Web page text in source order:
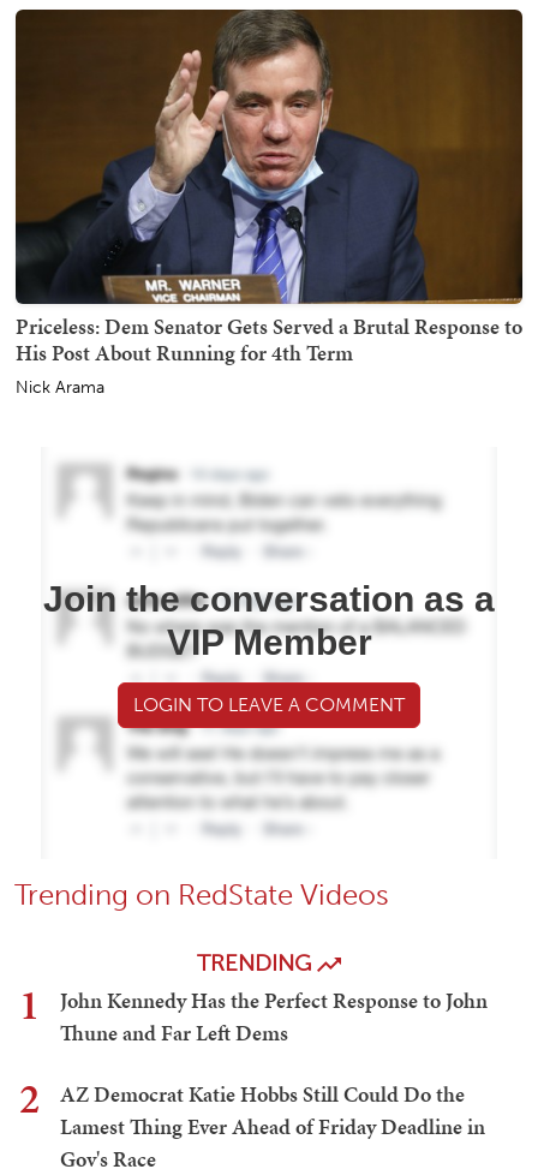
Priceless: Dem Senator Gets Served a Brutal Response to
His Post About Running for 4th Term
Nick Arama
Join the conversation as a
VIP Member
LOGIN TO LEAVE A COMMENT
Trending on RedState Videos
TRENDING
1
John Kennedy Has the Perfect Response to John
Thune and Far Left Dems
2
AZ Democrat Katie Hobbs Still Could Do the
Lamest Thing Ever Ahead of Friday Deadline in
Gov's Race